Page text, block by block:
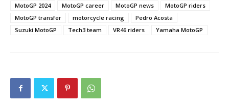
MotoGP 2024
MotoGP career MotoGP news
MotoGP riders
MotoGP transfer
motorcycle racing
Pedro Acosta
Suzuki MotoGP
Tech3 team VR46 riders Yamaha MotoGP